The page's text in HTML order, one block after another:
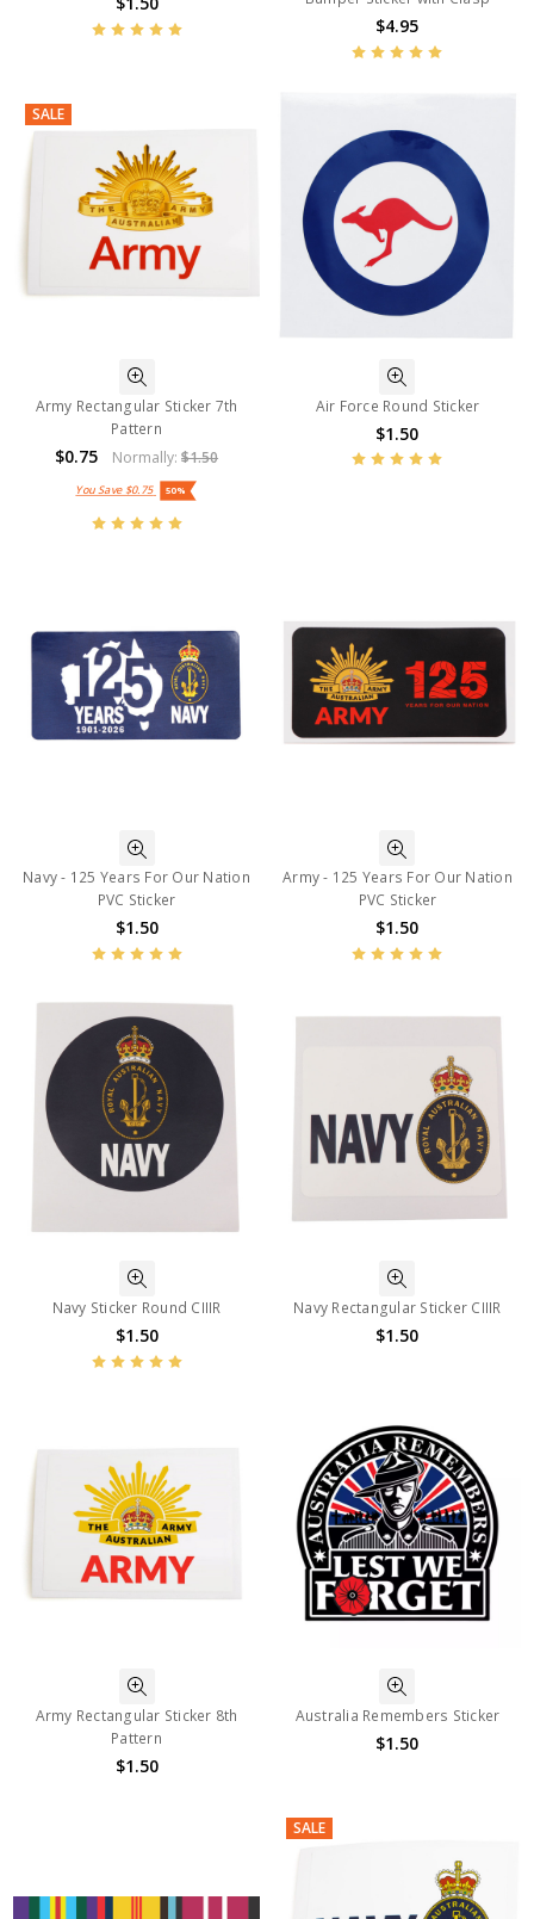
$4.95
SALE
Army Rectangular Sticker 7th
Pattern
$0.75 Normally:$1.50
You Save $0.75 50%
Air Force Round Sticker
$1.50
Navy - 125 Years For Our Nation
PVC Sticker
$1.50
Army - 125 Years For Our Nation
PVC Sticker
$1.50
Navy Sticker Round CIIIR
$1.50
Navy Rectangular Sticker CIIIR
$1.50
Army Rectangular Sticker 8th
Pattern
$1.50
Australia Remembers Sticker
$1.50
SALE